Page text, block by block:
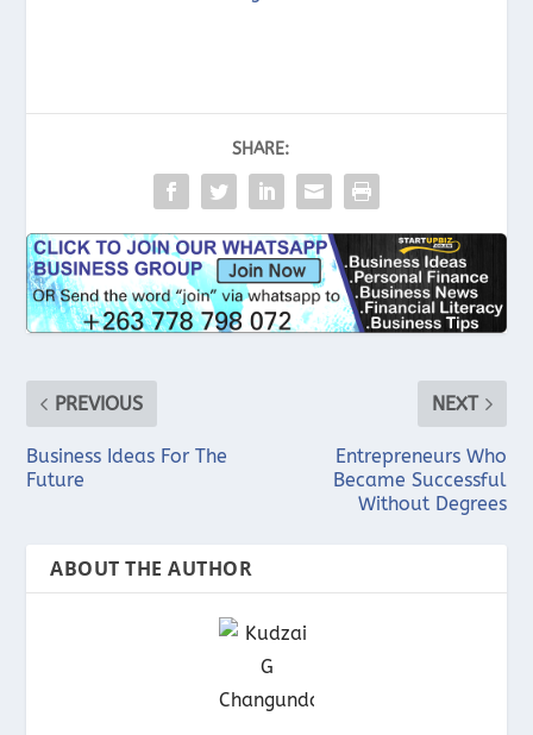
SHARE:
PREVIOUS
Business Ideas For The
Future
NEXT
Entrepreneurs Who
Became Successful
Without Degrees
ABOUT THE AUTHOR